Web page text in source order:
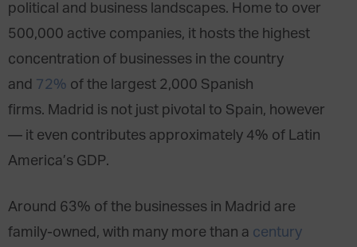
political and business landscapes. Home to over
500,000 active companies, it hosts the highest
concentration of businesses in the country
and 72% of the largest 2,000 Spanish
firms. Madrid is not just pivotal to Spain, however
— it even contributes approximately 4% of Latin
America’s GDP.
Around 63% of the businesses in Madrid are
family-owned, with many more than a century